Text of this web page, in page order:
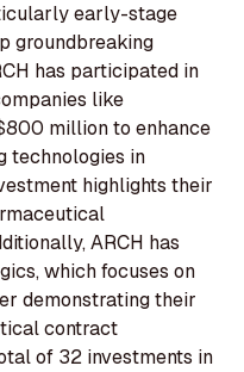
early-stage
groundbreaking
has participated in
like
million to enhance
technologies in
highlights their
ARCH has
which focuses on
demonstrating their
contract
of 32 investments in